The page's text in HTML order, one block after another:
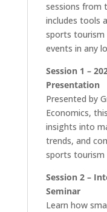
sessions from
includes tools
sports tourism
events in any
Session 1 –
Presentation
Presented by
Economics,
insights into
trends, and
sports tourism
Session 2 –
Seminar
Learn how